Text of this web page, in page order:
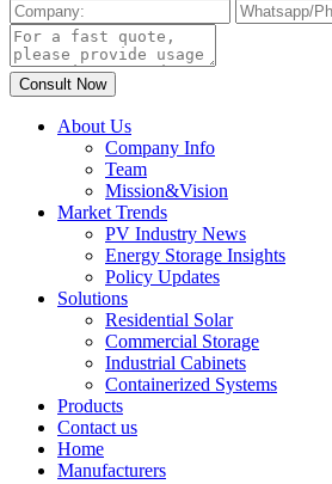
About Us
Company Info
Team
Mission&Vision
Market Trends
PV Industry News
Energy Storage Insights
Policy Updates
Solutions
Residential Solar
Commercial Storage
Industrial Cabinets
Containerized Systems
Products
Contact us
Home
Manufacturers